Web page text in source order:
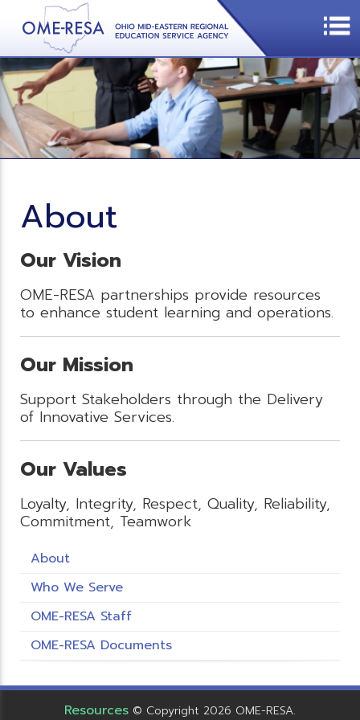
About
Our Vision
OME-RESA partnerships provide resources
to enhance student learning and operations.
Our Mission
Support Stakeholders through the Delivery
of Innovative Services.
Our Values
Loyalty, Integrity, Respect, Quality, Reliability,
Commitment, Teamwork
About
Who We Serve
OME-RESA Staff
OME-RESA Documents
Resources © Copyright 2026 OME-RESA.